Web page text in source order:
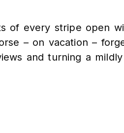
of every stripe open
– on vacation –
and turning a